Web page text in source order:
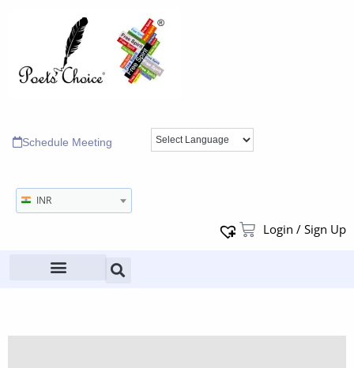
Schedule Meeting
INR
Login / Sign Up